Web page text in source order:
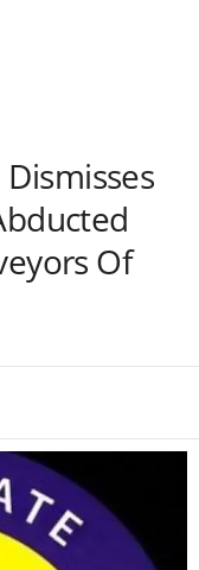
Of